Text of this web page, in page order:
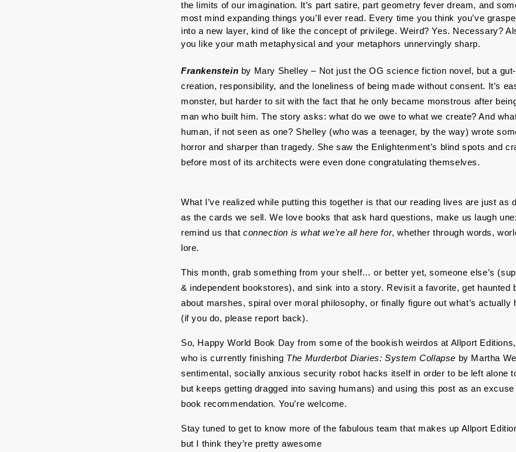
the limits of our imagination. It’s part satire, part geometry fever dream, and
most mind expanding things you’ll ever read. Every time you think you’ve
into a new layer, kind of like the concept of privilege. Weird? Yes. Necessary?
you like your math metaphysical and your metaphors unnervingly sharp.
Frankenstein by Mary Shelley – Not just the OG science fiction novel, but a
creation, responsibility, and the loneliness of being made without consent. It’s
monster, but harder to sit with the fact that he only became monstrous after
man who built him. The story asks: what do we owe to what we create? And
human, if not seen as one? Shelley (who was a teenager, by the way) wrote
horror and sharper than tragedy. She saw the Enlightenment’s blind spots and
before most of its architects were even done congratulating themselves.
What I’ve realized while putting this together is that our reading lives are just as
as the cards we sell. We love books that ask hard questions, make us laugh
remind us that connection is what we’re all here for, whether through words,
lore.
This month, grab something from your shelf… or better yet, someone else’s
& independent bookstores), and sink into a story. Revisit a favorite, get haunted
about marshes, spiral over moral philosophy, or finally figure out what’s actually
(if you do, please report back).
So, Happy World Book Day from some of the bookish weirdos at Allport
who is currently finishing The Murderbot Diaries: System Collapse by Martha
sentimental, socially anxious security robot hacks itself in order to be left alone
but keeps getting dragged into saving humans) and using this post as an
book recommendation. You’re welcome.
Stay tuned to get to know more of the fabulous team that makes up Allport
but I think they’re pretty awesome